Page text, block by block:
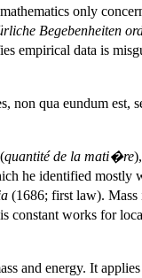
only
Begebenheiten
empirical data is
non qua eundum est,
quantité de la mati�re
he identified mostly
(1686; first law). Mass
constant works for
and energy. It